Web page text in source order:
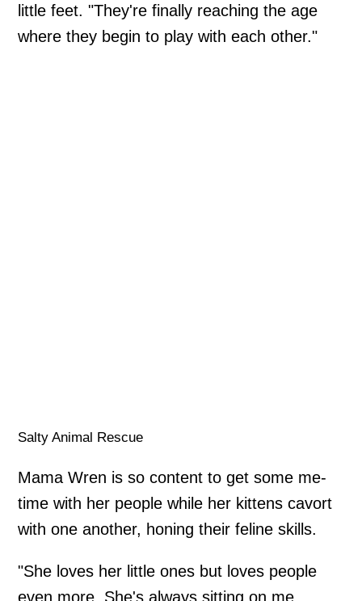
little feet. "They're finally reaching the age
where they begin to play with each other."
Salty Animal Rescue
Mama Wren is so content to get some me-
time with her people while her kittens cavort
with one another, honing their feline skills.
"She loves her little ones but loves people
even more. She's always sitting on me